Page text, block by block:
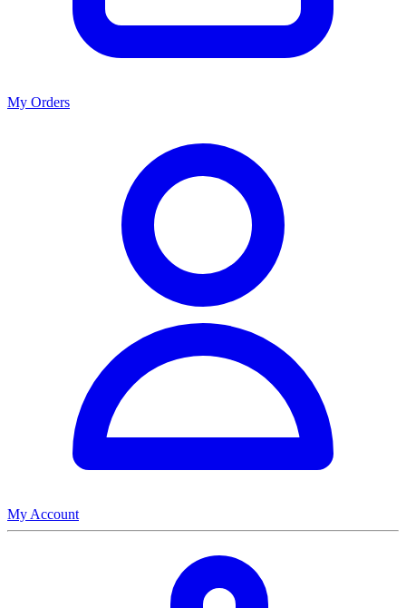
My Orders
My Account